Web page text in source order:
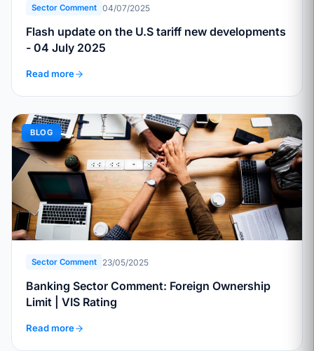
Sector Comment 04/07/2025
Flash update on the U.S tariff new developments
- 04 July 2025
Read more
BLOG
Sector Comment 23/05/2025
Banking Sector Comment: Foreign Ownership
Limit | VIS Rating
Read more